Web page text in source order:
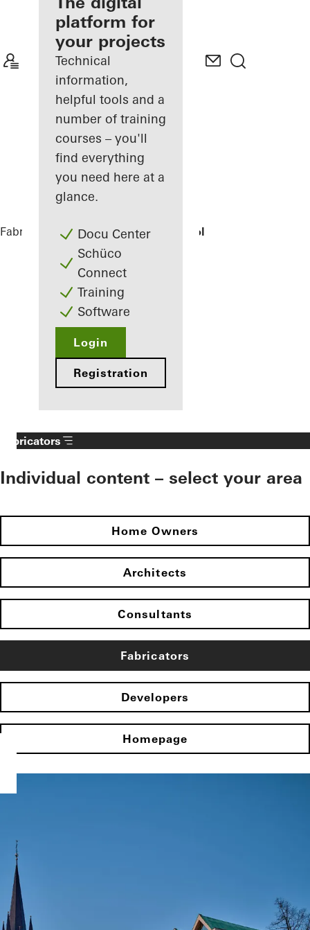
Discover
My
Workplace
platform for
your projects
Technical
information,
helpful tools and a
number of training
courses – you'll
find everything
you need here at a
glance.
Docu Center
Schüco
Connect
Training
Software
Login
Registration
Fabricators ReferencesDomsingschool
Fabricators
Individual content – select your area
Home Owners
Architects
Consultants
Fabricators
Developers
Homepage